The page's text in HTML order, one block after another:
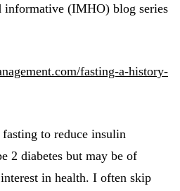
informative (IMHO) blog series
fasting-a-history-
to reduce insulin
2 diabetes but may be of
in health. I often skip